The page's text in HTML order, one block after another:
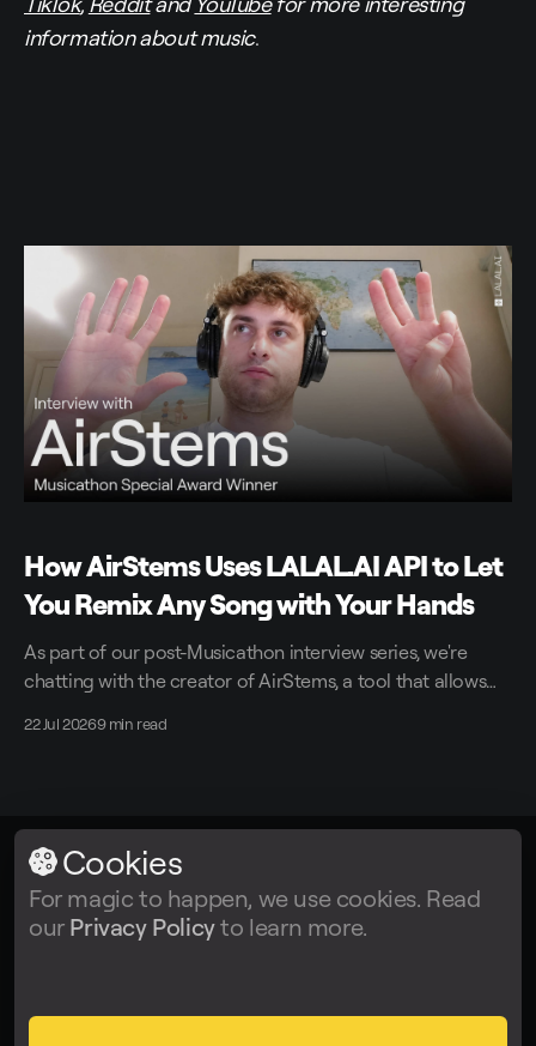
information about music.
How AirStems Uses LALAL.AI API to Let
You Remix Any Song with Your Hands
As part of our post-Musicathon interview series, we're
chatting with the creator of AirStems, a tool that allows
22 Jul 20269 min read
Facebook Twitter Instagram Tiktok
Cookies
For magic to happen, we use cookies. Read
our Privacy Policyto learn more.